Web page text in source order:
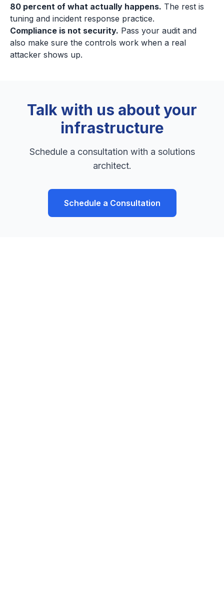
80 percent of what actually happens. The rest is
tuning and incident response practice.
Compliance is not security. Pass your audit and
also make sure the controls work when a real
attacker shows up.
Talk with us about your
infrastructure
Schedule a consultation with a solutions
architect.
Schedule a Consultation